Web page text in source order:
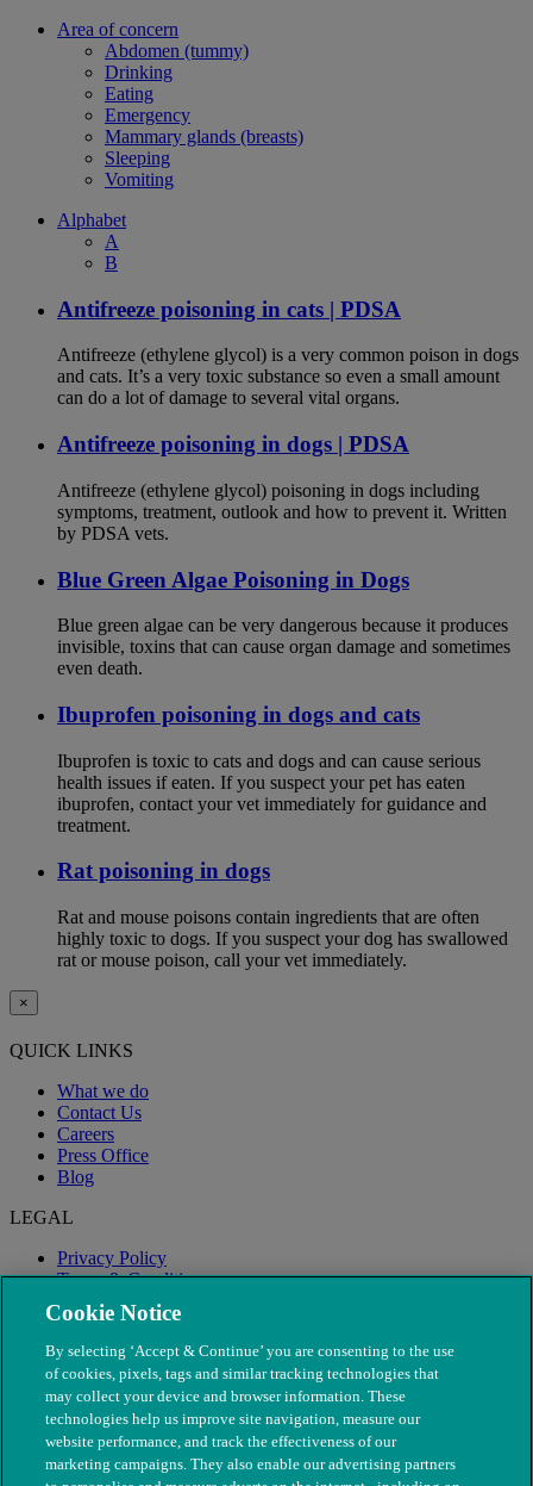
Area of concern
Abdomen (tummy)
Drinking
Eating
Emergency
Mammary glands (breasts)
Sleeping
Vomiting
Alphabet
A
B
Antifreeze poisoning in cats | PDSA
Antifreeze (ethylene glycol) is a very common poison in dogs
and cats. It’s a very toxic substance so even a small amount
can do a lot of damage to several vital organs.
Antifreeze poisoning in dogs | PDSA
Antifreeze (ethylene glycol) poisoning in dogs including
symptoms, treatment, outlook and how to prevent it. Written
by PDSA vets.
Blue Green Algae Poisoning in Dogs
Blue green algae can be very dangerous because it produces
invisible, toxins that can cause organ damage and sometimes
even death.
Ibuprofen poisoning in dogs and cats
Ibuprofen is toxic to cats and dogs and can cause serious
health issues if eaten. If you suspect your pet has eaten
ibuprofen, contact your vet immediately for guidance and
treatment.
Rat poisoning in dogs
Rat and mouse poisons contain ingredients that are often
highly toxic to dogs. If you suspect your dog has swallowed
rat or mouse poison, call your vet immediately.
×
QUICK LINKS
What we do
Contact Us
Careers
Press Office
Blog
LEGAL
Privacy Policy
Terms & Conditions
Modern Slavery
Cookie Notice
By selecting ‘Accept & Continue’ you are consenting to the use
of cookies, pixels, tags and similar tracking technologies that
may collect your device and browser information. These
technologies help us improve site navigation, measure our
website performance, and track the effectiveness of our
marketing campaigns. They also enable our advertising partners